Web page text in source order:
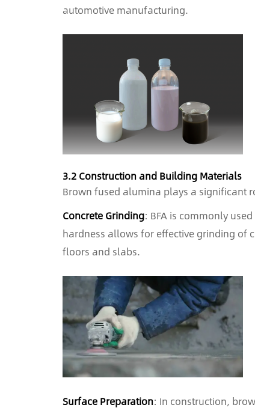
automotive manufacturing.
3.2 Construction and Building Materials
Brown fused alumina plays a significant
Concrete Grinding: BFA is commonly
hardness allows for effective grinding of
floors and slabs.
Surface Preparation: In construction,